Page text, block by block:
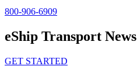
800-906-6909
eShip Transport News
GET STARTED